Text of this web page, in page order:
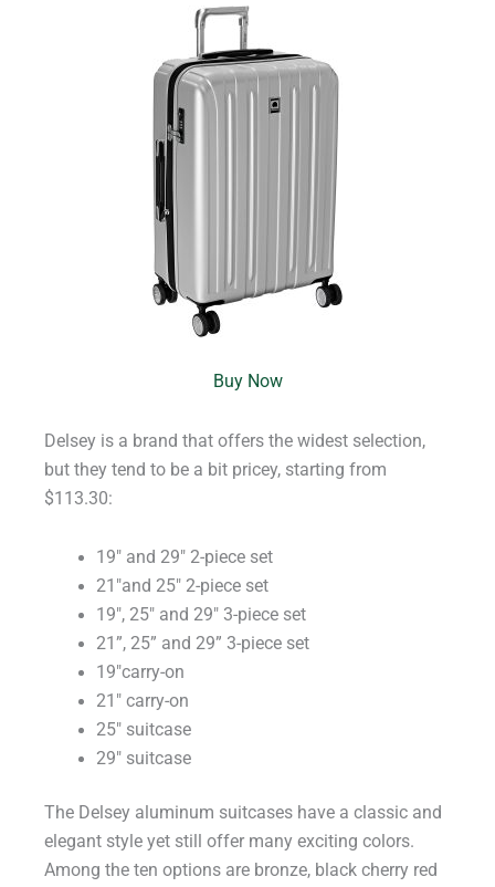
Buy Now
Delsey is a brand that offers the widest selection,
but they tend to be a bit pricey, starting from
$113.30:
19″ and 29″ 2-piece set
21″and 25″ 2-piece set
19″, 25″ and 29″ 3-piece set
21”, 25” and 29” 3-piece set
19″carry-on
21″ carry-on
25″ suitcase
29″ suitcase
The Delsey aluminum suitcases have a classic and
elegant style yet still offer many exciting colors.
Among the ten options are bronze, black cherry red